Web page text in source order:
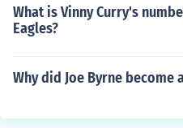
What is Vinny Curry's
Eagles?
Why did Joe Byrne become